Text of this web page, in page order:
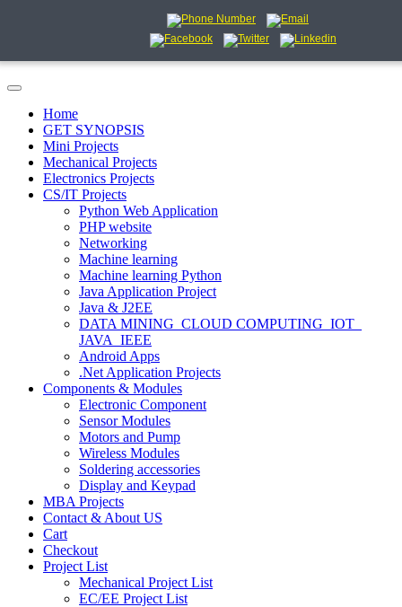
Home
GET SYNOPSIS
Mini Projects
Mechanical Projects
Electronics Projects
CS/IT Projects
Python Web Application
PHP website
Networking
Machine learning
Machine learning Python
Java Application Project
Java & J2EE
DATA MINING_CLOUD COMPUTING_IOT_
JAVA_IEEE
Android Apps
.Net Application Projects
Components & Modules
Electronic Component
Sensor Modules
Motors and Pump
Wireless Modules
Soldering accessories
Display and Keypad
MBA Projects
Contact & About US
Cart
Checkout
Project List
Mechanical Project List
EC/EE Project List